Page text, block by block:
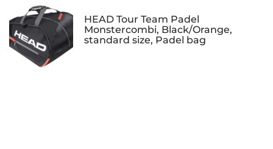
HEAD Tour Team Padel
Monstercombi, Black/Orange,
standard size, Padel bag